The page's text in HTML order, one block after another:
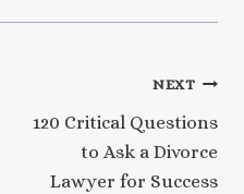
NEXT
120 Critical Questions
to Ask a Divorce
Lawyer for Success